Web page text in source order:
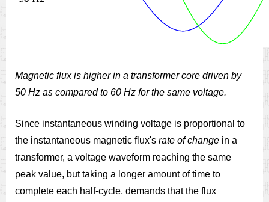
Magnetic flux is higher in a transformer core driven by
50 Hz as compared to 60 Hz for the same voltage.
Since instantaneous winding voltage is proportional to
the instantaneous magnetic flux's rate of change in a
transformer, a voltage waveform reaching the same
peak value, but taking a longer amount of time to
complete each half-cycle, demands that the flux